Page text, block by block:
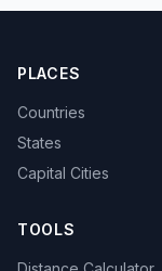
PLACES
Countries
States
Capital Cities
TOOLS